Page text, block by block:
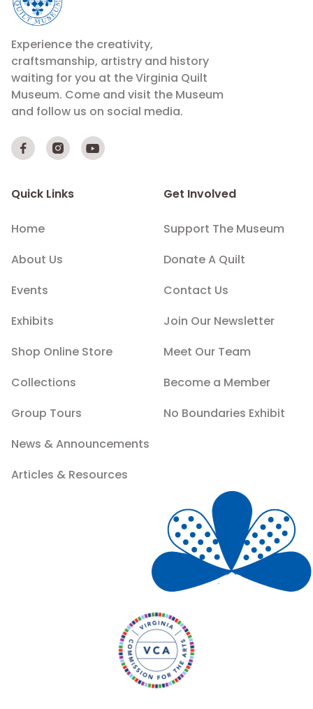
Experience the creativity,
craftsmanship, artistry and history
waiting for you at the Virginia Quilt
Museum. Come and visit the Museum
and follow us on social media.
  
Quick Links
Home
About Us
Events
Exhibits
Shop Online Store
Collections
Group Tours
News & Announcements
Articles & Resources
Get Involved
Support The Museum
Donate A Quilt
Contact Us
Join Our Newsletter
Meet Our Team
Become a Member
No Boundaries Exhibit